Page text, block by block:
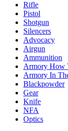
Rifle
Pistol
Shotgun
Silencers
Advocacy
Airgun
Ammunition
Armory How
Armory In
Blackpowder
Gear
Knife
NFA
Optics